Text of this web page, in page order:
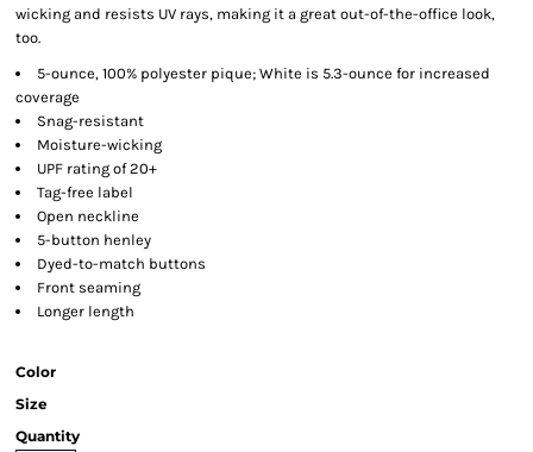
wicking and resists UV rays, making it a great out-of-the-office look,
too.
5-ounce, 100% polyester pique; White is 5.3-ounce for increased
coverage
Snag-resistant
Moisture-wicking
UPF rating of 20+
Tag-free label
Open neckline
5-button henley
Dyed-to-match buttons
Front seaming
Longer length
Color
Size
Quantity